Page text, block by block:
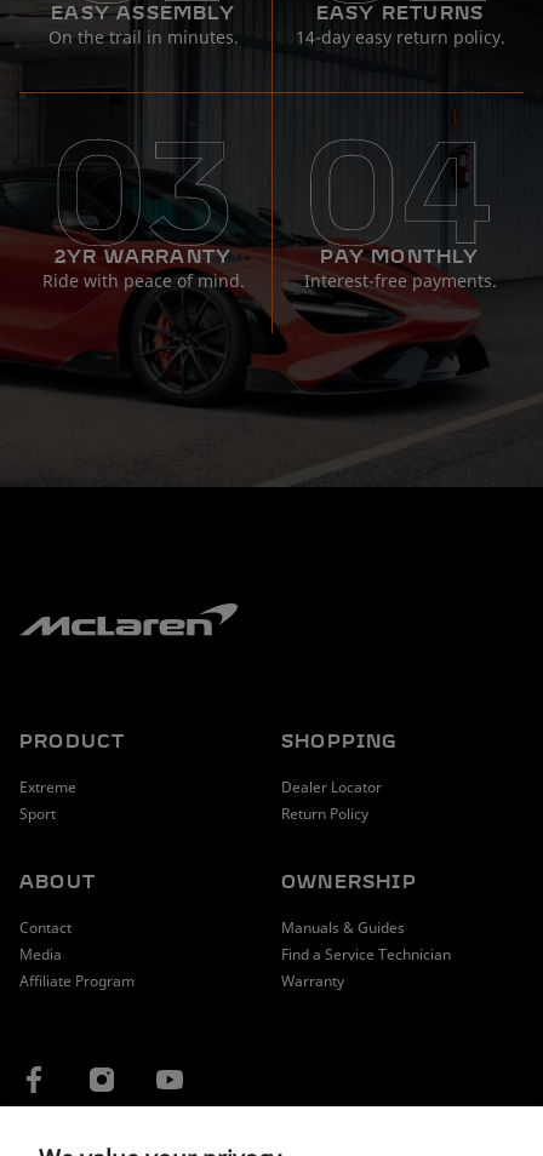
EASY ASSEMBLY
On the trail in minutes.
EASY RETURNS
14-day easy return policy.
2YR WARRANTY
Ride with peace of mind.
PAY MONTHLY
Interest-free payments.
PRODUCT
Extreme
Sport
SHOPPING
Dealer Locator
Return Policy
ABOUT
Contact
Media
Affiliate Program
OWNERSHIP
Manuals & Guides
Find a Service Technician
Warranty